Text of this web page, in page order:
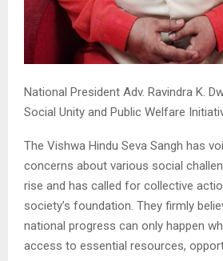
National President Adv. Ravindra K.
Social Unity and Public Welfare
The Vishwa Hindu Seva Sangh has
concerns about various social
rise and has called for collective
society’s foundation. They firmly
national progress can only happen
access to essential resources,